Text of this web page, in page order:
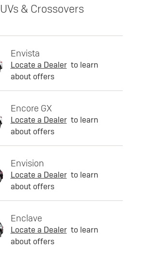
& Crossovers
Envista
Locate a Dealer to learn
about offers
Encore GX
Locate a Dealer to learn
about offers
Envision
Locate a Dealer to learn
about offers
Enclave
Locate a Dealer to learn
about offers